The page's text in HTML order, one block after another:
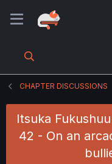
CHAPTER DISCUSSIONS
Itsuka
42 - On an